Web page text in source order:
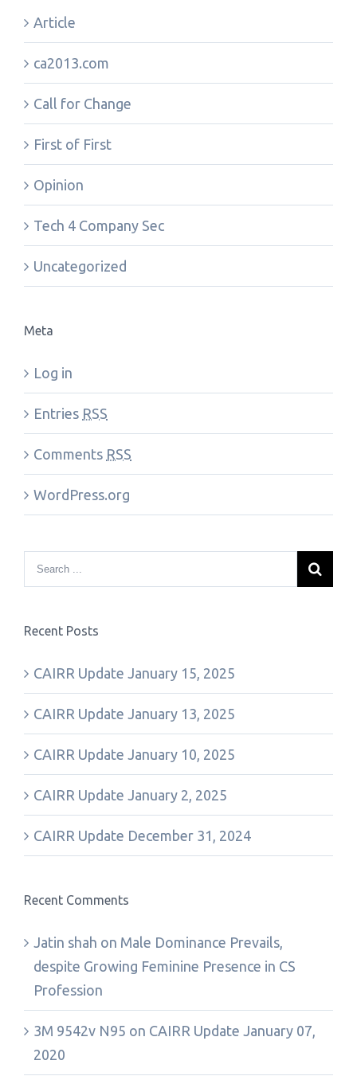
Article
ca2013.com
Call for Change
First of First
Opinion
Tech 4 Company Sec
Uncategorized
Meta
Log in
Entries RSS
Comments RSS
WordPress.org
Recent Posts
CAIRR Update January 15, 2025
CAIRR Update January 13, 2025
CAIRR Update January 10, 2025
CAIRR Update January 2, 2025
CAIRR Update December 31, 2024
Recent Comments
Jatin shah on Male Dominance Prevails,
despite Growing Feminine Presence in CS
Profession
3M 9542v N95 on CAIRR Update January 07,
2020